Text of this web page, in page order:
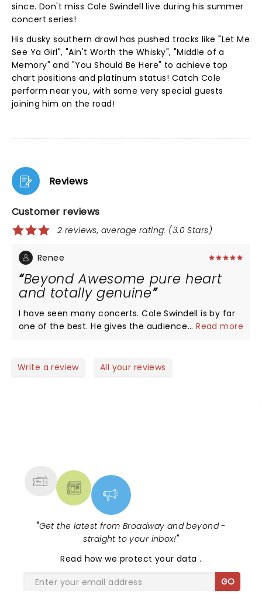
since. Don't miss Cole Swindell live during his summer
concert series!
His dusky southern drawl has pushed tracks like "Let Me
See Ya Girl", "Ain't Worth the Whisky", "Middle of a
Memory" and "You Should Be Here" to achieve top
chart positions and platinum status! Catch Cole
perform near you, with some very special guests
joining him on the road!
Reviews
Customer reviews
2 reviews, average rating: (3.0 Stars)
Renee
Beyond Awesome pure heart
and totally genuine
I have seen many concerts. Cole Swindell is by far
one of the best. He gives the audience 100 per cent
must see. I highly recommend for everyone,
...Read more
Write a review All your reviews
"Get the latest from Broadway and beyond -
straight to your inbox!"
Read how we protect your data.
GO